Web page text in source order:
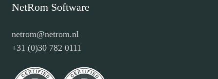
NetRom Software
netrom@netrom.nl
+31 (0)30 782 0111